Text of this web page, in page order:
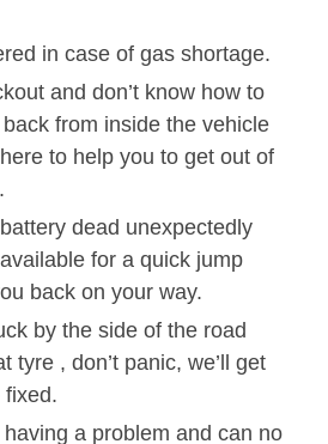
in case of gas shortage.
and don’t know how to
from inside the vehicle
to help you to get out of
dead unexpectedly
for a quick jump
back on your way.
by the side of the road
tyre , don’t panic, we’ll get
fixed.
a problem and can no